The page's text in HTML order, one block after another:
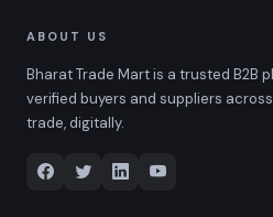
ABOUT US
Bharat Trade Mart is a trusted B2B
verified buyers and suppliers
trade, digitally.